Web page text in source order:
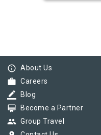
info_outline About Us
work Careers
border_color Blog
card_membership Become a Partner
group Group Travel